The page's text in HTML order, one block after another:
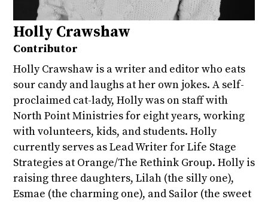
Holly Crawshaw
Contributor
Holly Crawshaw is a writer and editor who eats
sour candy and laughs at her own jokes. A self-
proclaimed cat-lady, Holly was on staff with
North Point Ministries for eight years, working
with volunteers, kids, and students. Holly
currently serves as Lead Writer for Life Stage
Strategies at Orange/The Rethink Group. Holly is
raising three daughters, Lilah (the silly one),
Esmae (the charming one), and Sailor (the sweet